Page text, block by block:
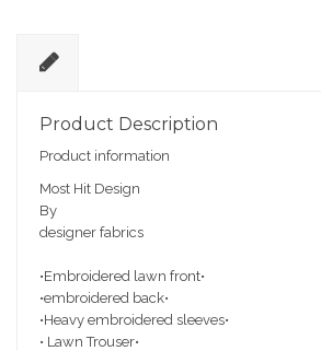
e
ri
pt
io
n
Product Description
Product information
Most Hit Design
By
designer fabrics
•Embroidered lawn front•
•embroidered back•
•Heavy embroidered sleeves•
• Lawn Trouser•